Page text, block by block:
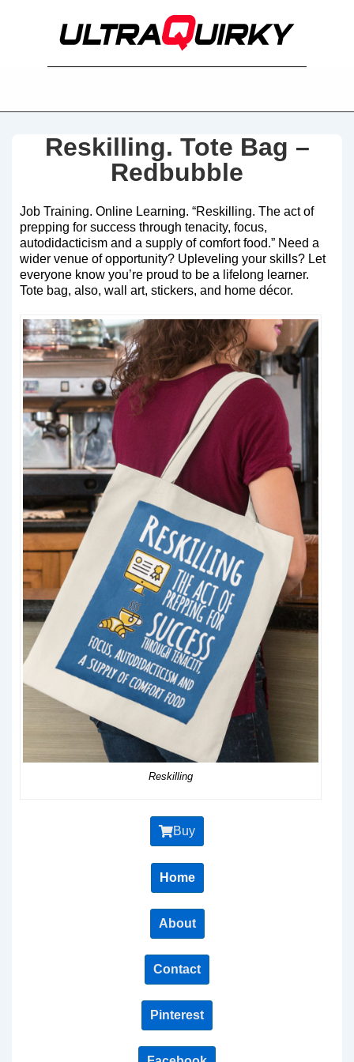
Reskilling. Tote Bag –
Redbubble
Job Training. Online Learning. “Reskilling. The act of
prepping for success through tenacity, focus,
autodidacticism and a supply of comfort food.” Need a
wider venue of opportunity? Upleveling your skills? Let
everyone know you’re proud to be a lifelong learner.
Tote bag, also, wall art, stickers, and home décor.
Reskilling
Buy
Home
About
Contact
Pinterest